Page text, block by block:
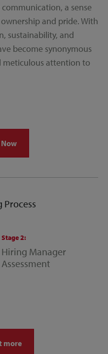
a sense
and pride. With
sustainability, and
become synonymous
meticulous attention to
Process
Stage2:
Hiring Manager
Assessment
more